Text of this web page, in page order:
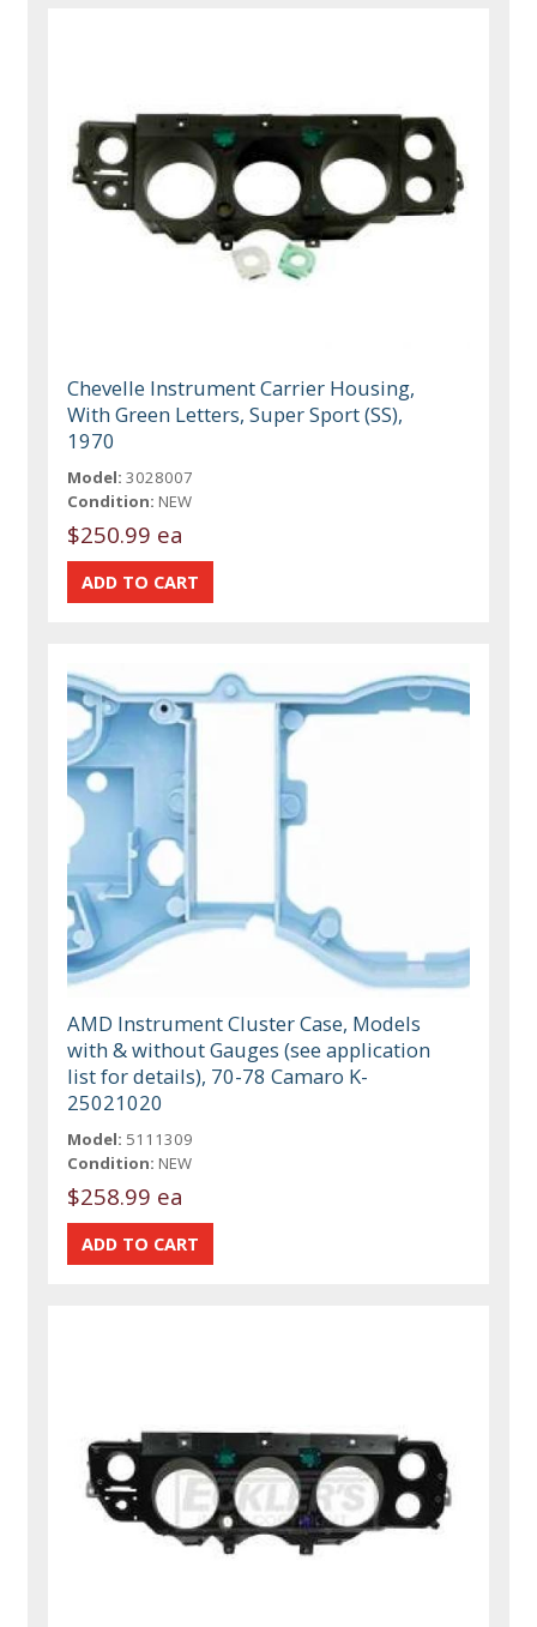
Chevelle Instrument Carrier Housing,
With Green Letters, Super Sport (SS),
1970
Model: 3028007
Condition: NEW
$250.99 ea
AMD Instrument Cluster Case, Models
with & without Gauges (see application
list for details), 70-78 Camaro K-
25021020
Model: 5111309
Condition: NEW
$258.99 ea